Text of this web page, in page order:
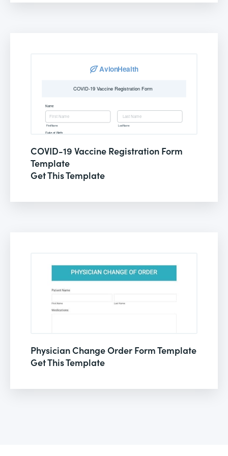
COVID-19 Vaccine Registration Form
Template
Get This Template
Physician Change Order Form Template
Get This Template